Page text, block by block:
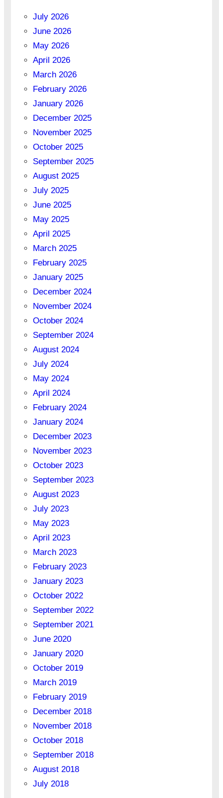
July 2026
June 2026
May 2026
April 2026
March 2026
February 2026
January 2026
December 2025
November 2025
October 2025
September 2025
August 2025
July 2025
June 2025
May 2025
April 2025
March 2025
February 2025
January 2025
December 2024
November 2024
October 2024
September 2024
August 2024
July 2024
May 2024
April 2024
February 2024
January 2024
December 2023
November 2023
October 2023
September 2023
August 2023
July 2023
May 2023
April 2023
March 2023
February 2023
January 2023
October 2022
September 2022
September 2021
June 2020
January 2020
October 2019
March 2019
February 2019
December 2018
November 2018
October 2018
September 2018
August 2018
July 2018